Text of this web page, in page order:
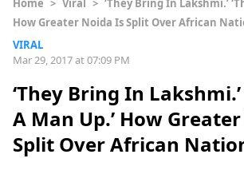
Home > Viral > ‘They Bring In Lakshmi.’
How Greater Noida Is Split Over African
VIRAL
Mar 29, 2017 at 07:09 PM
‘They Bring In
A Man Up.’ How
Split Over African